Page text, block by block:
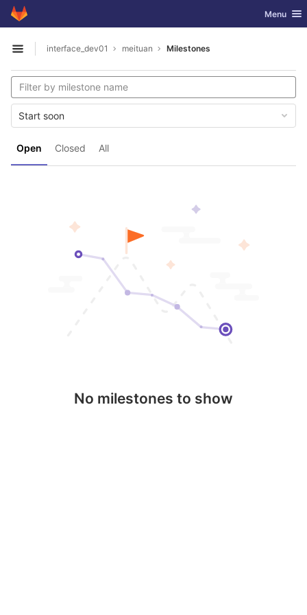
Skip to content
GitLab Toggle
Menu
Open sidebar
interface_dev01 meituan Milestones
Open Closed All
Start soon
No milestones to show